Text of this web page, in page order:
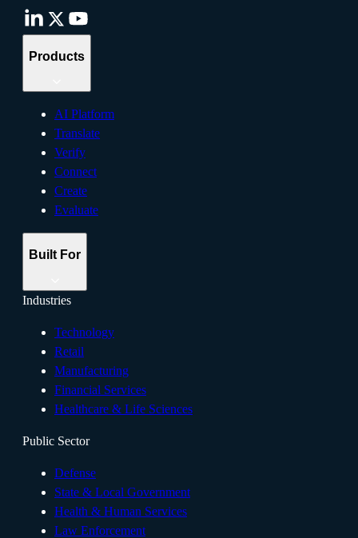
Products
AI Platform
Translate
Verify
Connect
Create
Evaluate
Built For
Industries
Technology
Retail
Manufacturing
Financial Services
Healthcare & Life Sciences
Public Sector
Defense
State & Local Government
Health & Human Services
Law Enforcement